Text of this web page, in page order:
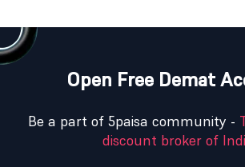
Open Free Demat
Be a part of 5paisa community -
discount broker of